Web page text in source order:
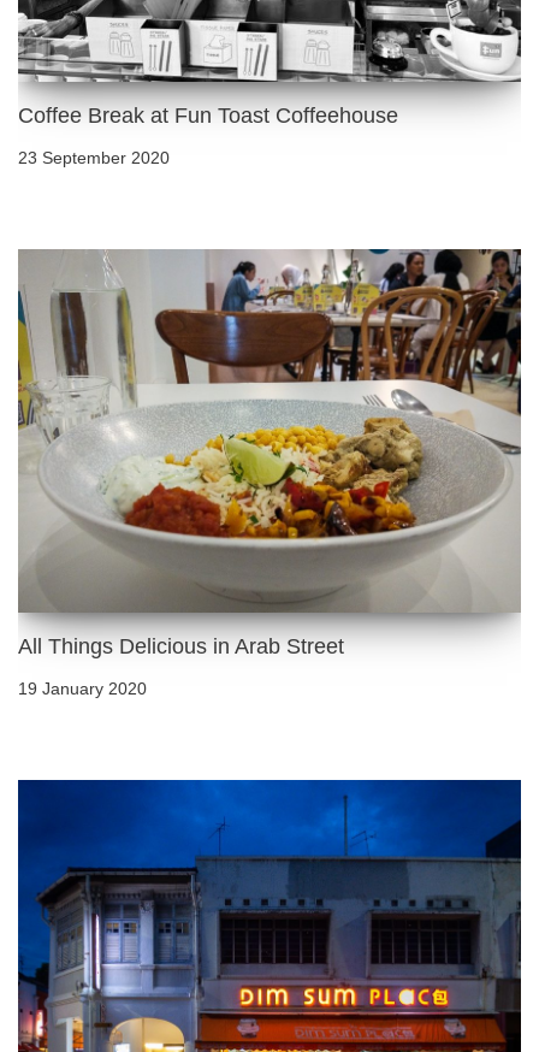
Coffee Break at Fun Toast Coffeehouse
23 September 2020
All Things Delicious in Arab Street
19 January 2020